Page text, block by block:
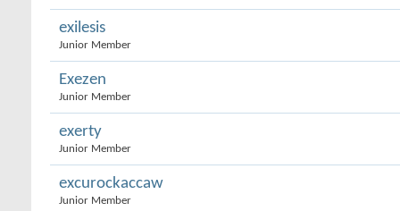
exilesis
Junior Member
Exezen
Junior Member
exerty
Junior Member
excurockaccaw
Junior Member